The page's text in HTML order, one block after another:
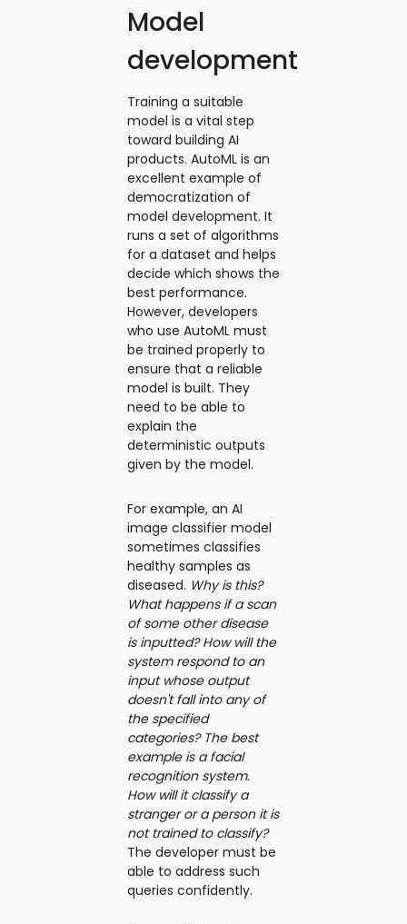
Model
development
Training a suitable
model is a vital step
toward building AI
products. AutoML is an
excellent example of
democratization of
model development. It
runs a set of algorithms
for a dataset and helps
decide which shows the
best performance.
However, developers
who use AutoML must
be trained properly to
ensure that a reliable
model is built. They
need to be able to
explain the
deterministic outputs
given by the model.
For example, an AI
image classifier model
sometimes classifies
healthy samples as
diseased. Why is this?
What happens if a scan
of some other disease
is inputted? How will the
system respond to an
input whose output
doesn't fall into any of
the specified
categories? The best
example is a facial
recognition system.
How will it classify a
stranger or a person it is
not trained to classify?
The developer must be
able to address such
queries confidently.